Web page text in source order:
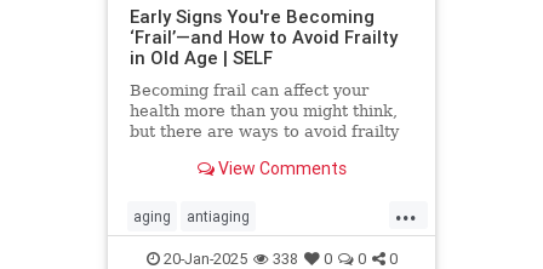
Early Signs You're Becoming
‘Frail’—and How to Avoid Frailty
in Old Age | SELF
Becoming frail can affect your
health more than you might think,
but there are ways to avoid frailty
View Comments
...
aging antiaging
balanceexercises frailty
20-Jan-2025 338 0 0 0